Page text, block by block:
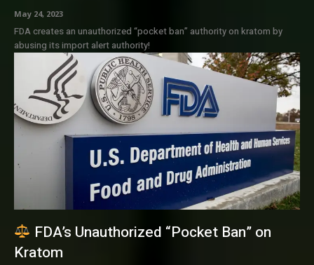
May 24, 2023
FDA creates an unauthorized “pocket ban” authority on kratom by
abusing its import alert authority!
FDA’s Unauthorized “Pocket Ban” on
Kratom